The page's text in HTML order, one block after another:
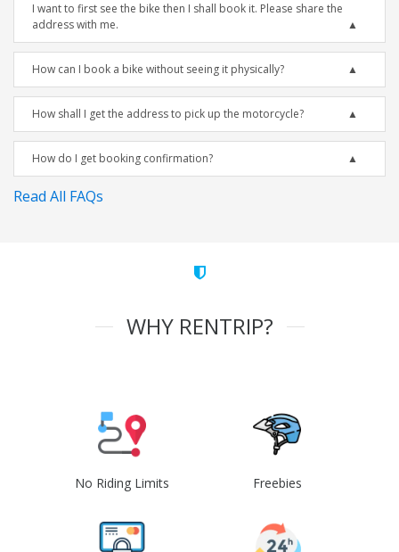
I want to first see the bike then I shall book it. Please share the
address with me.
How can I book a bike without seeing it physically?
How shall I get the address to pick up the motorcycle?
How do I get booking confirmation?
Read All FAQs
WHY RENTRIP?
No Riding Limits Freebies